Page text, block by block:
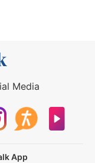
Media
App